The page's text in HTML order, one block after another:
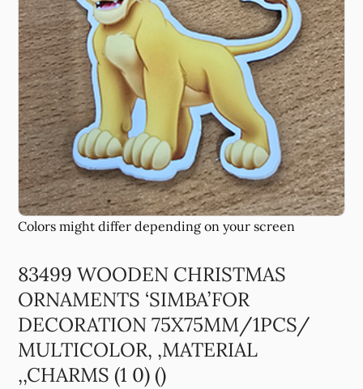
83499 WOODEN CHRISTMAS
ORNAMENTS ‘SIMBA’FOR
DECORATION 75X75MM/1PCS/
MULTICOLOR, ,MATERIAL
,,CHARMS (1 0) ()